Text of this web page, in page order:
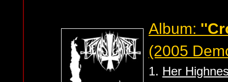
Album:
(2005
1. Her